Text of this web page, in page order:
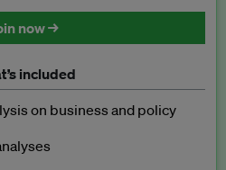
now →
included
on business and policy